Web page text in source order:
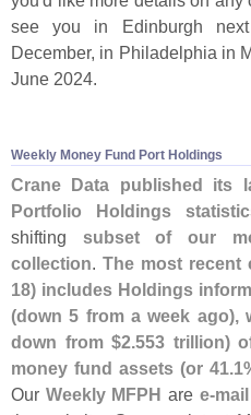
see you in Edinburgh
December, in Philadelphia in
June 2024.
Weekly Money Fund Port Holdings
Crane Data published its
Portfolio Holdings
shifting subset of our
collection. The most recent
18) includes Holdings
(down 5 from a week ago),
down from $2.553 trillion)
money fund assets (or 41.
Our Weekly MFPH are e-